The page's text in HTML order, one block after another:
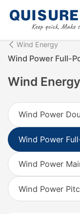
Wind Energy
Wind Power Full-
Wind Energy
Wind Power
Wind Power
Wind Power
Wind Power